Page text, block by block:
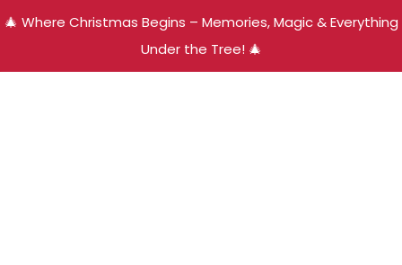
🎄 Where Christmas Begins – Memories, Magic & Everything
Under the Tree! 🎄